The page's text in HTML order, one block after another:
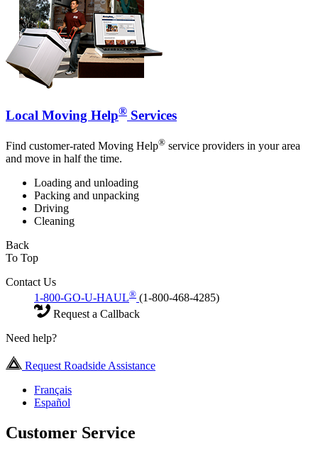
Local Moving Help® Services
Find customer-rated Moving Help® service providers in your area
and move in half the time.
Loading and unloading
Packing and unpacking
Driving
Cleaning
Back
To Top
Contact Us
1-800-GO-U-HAUL® (1-800-468-4285)
Request a Callback
Need help?
Request Roadside Assistance
Français
Español
Customer Service